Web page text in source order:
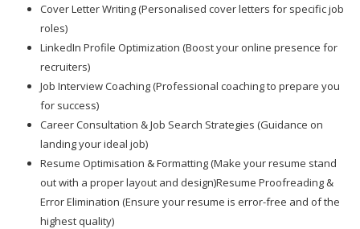
Cover Letter Writing (Personalised cover letters for specific job
roles)
LinkedIn Profile Optimization (Boost your online presence for
recruiters)
Job Interview Coaching (Professional coaching to prepare you
for success)
Career Consultation & Job Search Strategies (Guidance on
landing your ideal job)
Resume Optimisation & Formatting (Make your resume stand
out with a proper layout and design)Resume Proofreading &
Error Elimination (Ensure your resume is error-free and of the
highest quality)